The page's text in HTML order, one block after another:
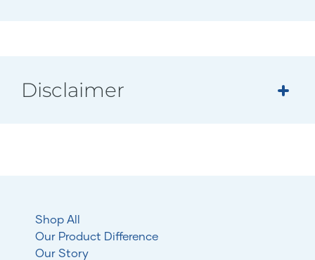
Disclaimer
Shop All
Our Product Difference
Our Story